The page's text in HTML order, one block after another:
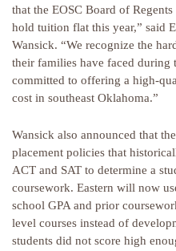
that the EOSC Board of
hold tuition flat this year,” said
Wansick. “We recognize the
their families have faced during
committed to offering a high-
cost in southeast Oklahoma.”
Wansick also announced that
placement policies that
ACT and SAT to determine a
coursework. Eastern will now
school GPA and prior
level courses instead of
students did not score high